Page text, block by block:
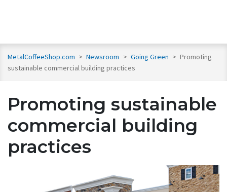
MetalCoffeeShop.com > Newsroom > Going Green > Promoting
sustainable commercial building practices
Promoting sustainable
commercial building
practices